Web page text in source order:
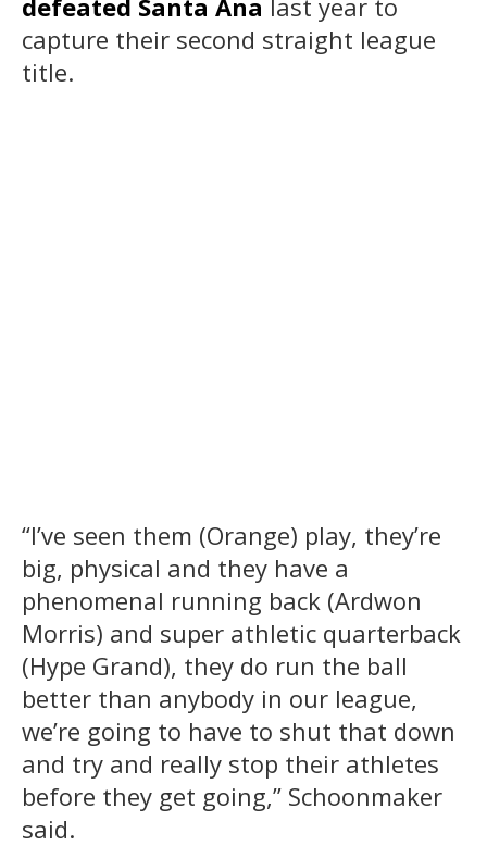
capture their second straight league
title.
“I’ve seen them (Orange) play, they’re
big, physical and they have a
phenomenal running back (Ardwon
Morris) and super athletic quarterback
(Hype Grand), they do run the ball
better than anybody in our league,
we’re going to have to shut that down
and try and really stop their athletes
before they get going,” Schoonmaker
said.